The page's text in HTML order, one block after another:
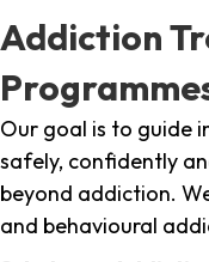
Addiction
Our goal is to guide
safely, confidently
beyond addiction.
and behavioural